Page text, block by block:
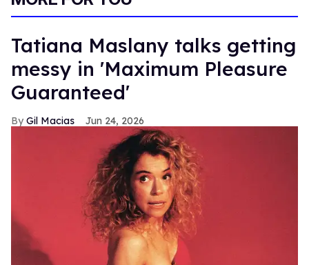
Tatiana Maslany talks getting
messy in 'Maximum Pleasure
Guaranteed'
Gil Macias Jun 24, 2026